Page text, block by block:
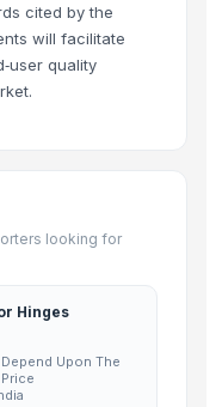
Protection Materials
Co.,Ltd· China
cited by the
will facilitate
quality
looking for
Hinges
Depend Upon The
Price